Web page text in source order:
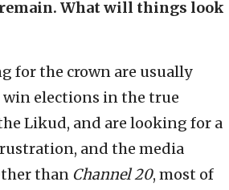
What will things look
for the crown are usually
win elections in the true
Likud, and are looking for a
and the media
than Channel 20, most of